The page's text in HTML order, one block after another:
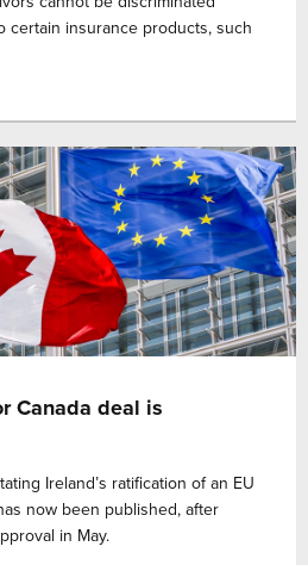
certain insurance products, such
Canada deal is
Ireland’s ratification of an EU
now been published, after
in May.